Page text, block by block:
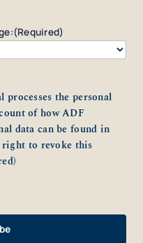
(Required)
the personal
of how ADF
data can be found in
to revoke this